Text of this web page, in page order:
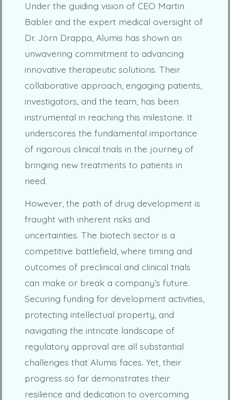
Under the guiding vision of CEO Martin
Babler and the expert medical oversight of
Dr. Jörn Drappa, Alumis has shown an
unwavering commitment to advancing
innovative therapeutic solutions. Their
collaborative approach, engaging patients,
investigators, and the team, has been
instrumental in reaching this milestone. It
underscores the fundamental importance
of rigorous clinical trials in the journey of
bringing new treatments to patients in
need.
However, the path of drug development is
fraught with inherent risks and
uncertainties. The biotech sector is a
competitive battlefield, where timing and
outcomes of preclinical and clinical trials
can make or break a company’s future.
Securing funding for development activities,
protecting intellectual property, and
navigating the intricate landscape of
regulatory approval are all substantial
challenges that Alumis faces. Yet, their
progress so far demonstrates their
resilience and dedication to overcoming